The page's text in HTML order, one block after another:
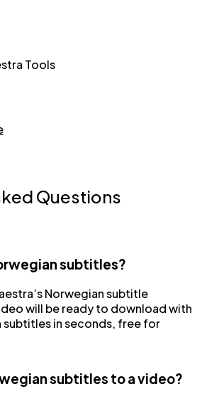
Tools
Questions
subtitles?
Norwegian subtitle
will be ready to download with
in seconds, free for
subtitles to a video?